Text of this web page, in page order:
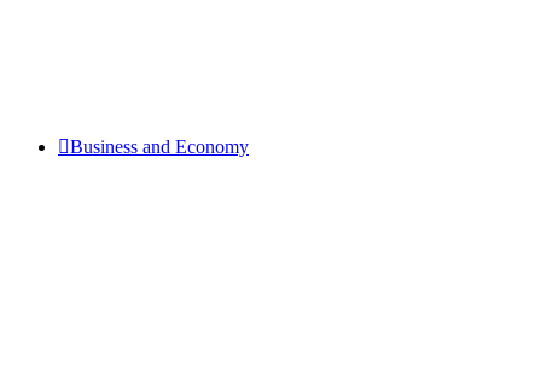
Business and Economy